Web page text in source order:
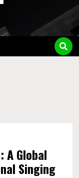
A Global
Singing